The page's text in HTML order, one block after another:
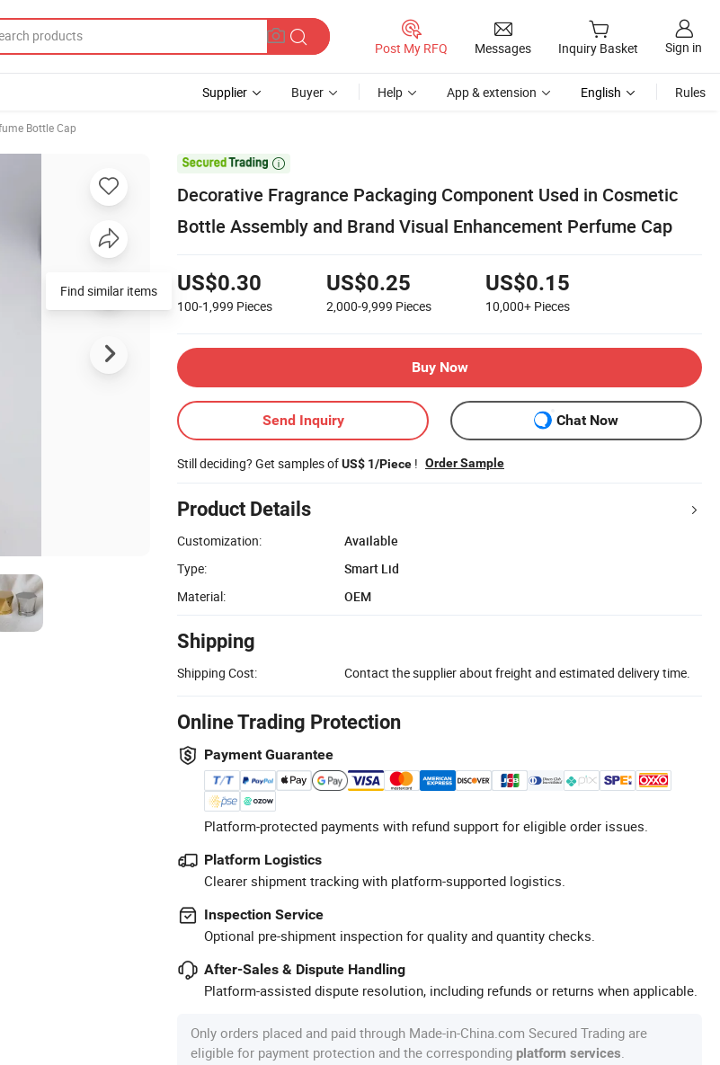
Post My RFQ Messages Inquiry Basket Sign in
Supplier Buyer Help App & extension English Rules
Bottle Cap

Decorative Fragrance Packaging Component Used in Cosmetic
Bottle Assembly and Brand Visual Enhancement Perfume Cap
US$0.30
100-1,999 Pieces
US$0.25
2,000-9,999 Pieces
US$0.15
10,000+ Pieces
Buy Now
Send Inquiry Chat Now
Still deciding? Get samples ofUS$ 1/Piece ! Order Sample
Product Details
Customization:
Available
Type:
Smart Lid
Material:
OEM
Shipping
Shipping Cost: Contact the supplier about freight and estimated delivery time.
Online Trading Protection
Payment Guarantee
Platform-protected payments with refund support for eligible order issues.
Platform Logistics
Clearer shipment tracking with platform-supported logistics.
Inspection Service
Optional pre-shipment inspection for quality and quantity checks.
After-Sales & Dispute Handling
Platform-assisted dispute resolution, including refunds or returns when applicable.
Only orders placed and paid through Made-in-China.com Secured Trading are
eligible for payment protection and the corresponding platform services
Find similar items